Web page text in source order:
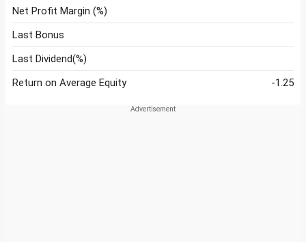
Net Profit Margin (%)
Last Bonus
Last Dividend(%)
Return on Average Equity
-1.25